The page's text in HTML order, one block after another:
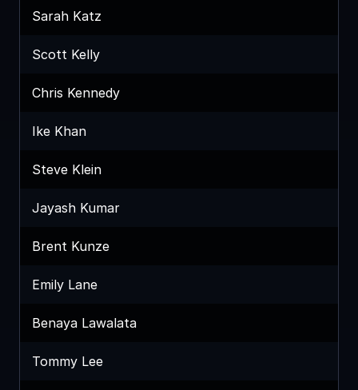
Sarah Katz
Scott Kelly
Chris Kennedy
Ike Khan
Steve Klein
Jayash Kumar
Brent Kunze
Emily Lane
Benaya Lawalata
Tommy Lee